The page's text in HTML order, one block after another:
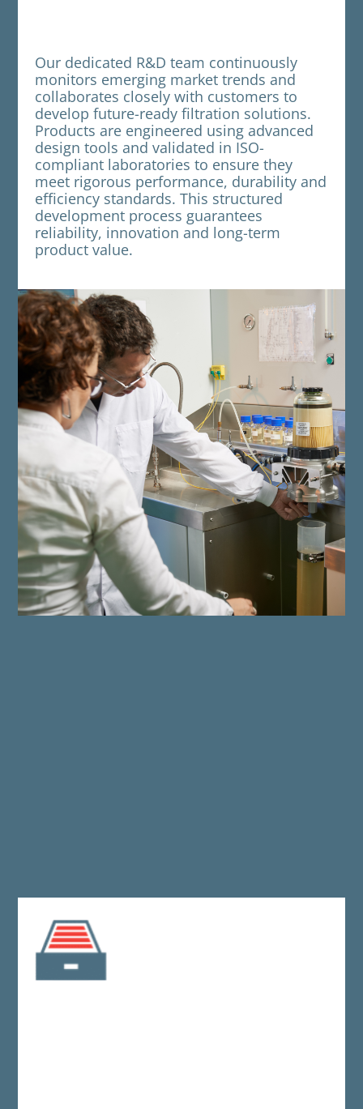
Our dedicated R&D team continuously
monitors emerging market trends and
collaborates closely with customers to
develop future-ready filtration solutions.
Products are engineered using advanced
design tools and validated in ISO-
compliant laboratories to ensure they
meet rigorous performance, durability and
efficiency standards. This structured
development process guarantees
reliability, innovation and long-term
product value.